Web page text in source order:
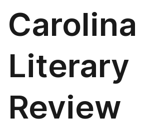
Carolina
Literary
Review